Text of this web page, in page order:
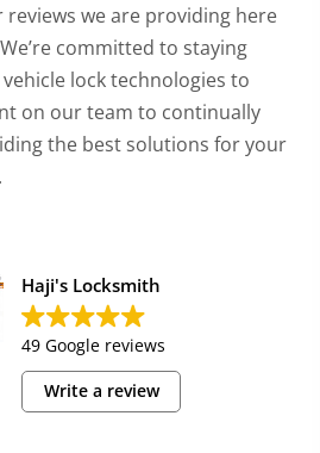
we are providing here
committed to staying
lock technologies to
on our team to continually
the best solutions for your
Haji's Locksmith
49 Google reviews
Write a review